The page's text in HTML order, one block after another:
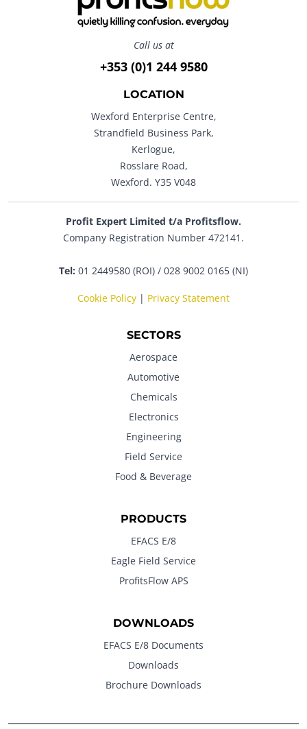
Call us at
+353 (0)1 244 9580
LOCATION
Wexford Enterprise Centre,
Strandfield Business Park,
Kerlogue,
Rosslare Road,
Wexford. Y35 V048
Profit Expert Limited t/a Profitsflow.
Company Registration Number 472141.
Tel: 01 2449580 (ROI) / 028 9002 0165 (NI)
Cookie Policy | Privacy Statement
SECTORS
Aerospace
Automotive
Chemicals
Electronics
Engineering
Field Service
Food & Beverage
PRODUCTS
EFACS E/8
Eagle Field Service
ProfitsFlow APS
DOWNLOADS
EFACS E/8 Documents
Downloads
Brochure Downloads